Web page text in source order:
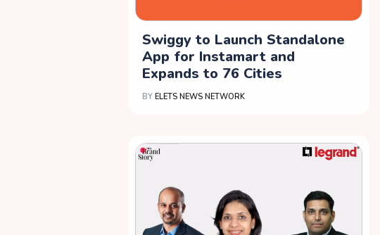
Swiggy to Launch Standalone
App for Instamart and
Expands to 76 Cities
BY ELETS NEWS NETWORK